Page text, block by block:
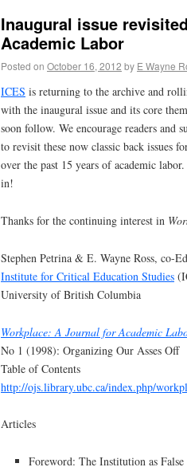
Inaugural issue
Academic Labor
Posted on October 16, 2012 by E Wayne
ICES is returning to the archive and
with the inaugural issue and its core
soon follow. We encourage readers and
to revisit these now classic back issues
over the past 15 years of academic
in!
Thanks for the continuing interest in
Stephen Petrina & E. Wayne Ross, co-
Institute for Critical Education Studies
University of British Columbia
Workplace: A Journal for Academic
No 1 (1998): Organizing Our Asses Off
Table of Contents
http://ojs.library.ubc.ca/index.php/
Articles
Foreword: The Institution as